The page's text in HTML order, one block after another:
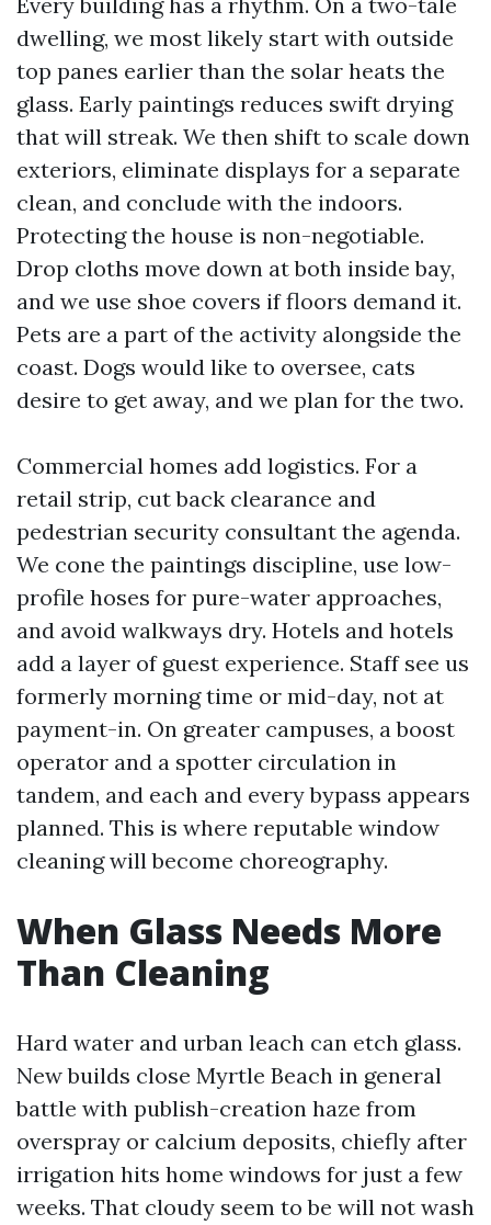
dwelling, we most likely start with outside
top panes earlier than the solar heats the
glass. Early paintings reduces swift drying
that will streak. We then shift to scale down
exteriors, eliminate displays for a separate
clean, and conclude with the indoors.
Protecting the house is non-negotiable.
Drop cloths move down at both inside bay,
and we use shoe covers if floors demand it.
Pets are a part of the activity alongside the
coast. Dogs would like to oversee, cats
desire to get away, and we plan for the two.
Commercial homes add logistics. For a
retail strip, cut back clearance and
pedestrian security consultant the agenda.
We cone the paintings discipline, use low-
profile hoses for pure-water approaches,
and avoid walkways dry. Hotels and hotels
add a layer of guest experience. Staff see us
formerly morning time or mid-day, not at
payment-in. On greater campuses, a boost
operator and a spotter circulation in
tandem, and each and every bypass appears
planned. This is where reputable window
cleaning will become choreography.
When Glass Needs More
Than Cleaning
Hard water and urban leach can etch glass.
New builds close Myrtle Beach in general
battle with publish-creation haze from
overspray or calcium deposits, chiefly after
irrigation hits home windows for just a few
weeks. That cloudy seem to be will not wash